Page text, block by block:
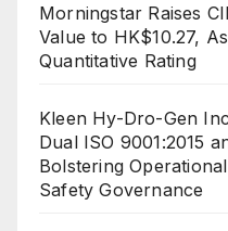
Morningstar Raises
Value to HK$10.27,
Quantitative Rating
Kleen Hy-Dro-Gen
Dual ISO 9001:2015
Bolstering
Safety Governance